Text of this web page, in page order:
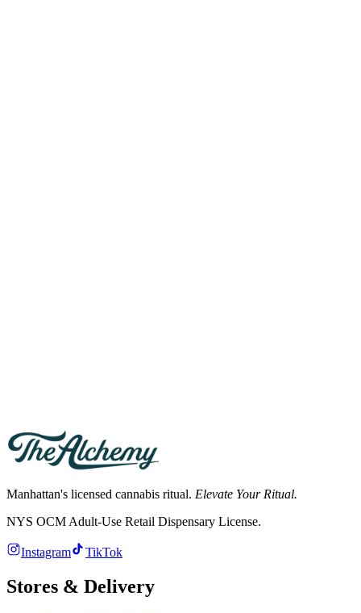
Manhattan's licensed cannabis ritual. Elevate Your Ritual.
NYS OCM Adult-Use Retail Dispensary License.
Instagram TikTok
Stores & Delivery